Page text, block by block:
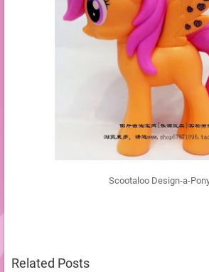
Scootaloo Design-a-
Related Posts